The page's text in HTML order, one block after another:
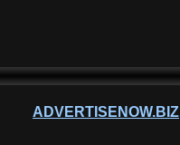
ADVERTISENOW.BIZ